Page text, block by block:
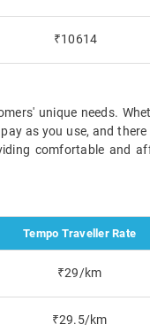
₹10614
unique needs.
as you use, and
comfortable and
Tempo Traveller Rate
₹29/km
₹29.5/km